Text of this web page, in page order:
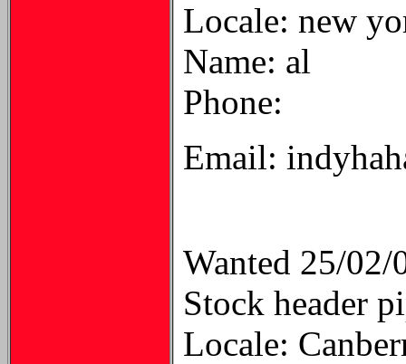
Locale: new
Name: al
Phone:
Email:
Wanted 25/02/
Stock header
Locale: